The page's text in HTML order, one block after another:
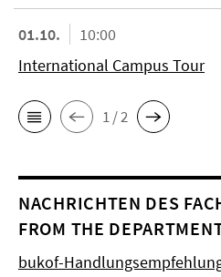
01.10.
10:00
International Campus Tour
1 / 2
NACHRICHTEN DES
FROM THE
bukof-